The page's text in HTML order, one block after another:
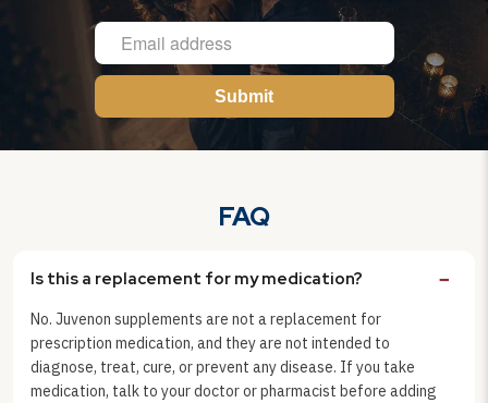
Submit
FAQ
Is this a replacement for my medication?
No. Juvenon supplements are not a replacement for
prescription medication, and they are not intended to
diagnose, treat, cure, or prevent any disease. If you take
medication, talk to your doctor or pharmacist before adding